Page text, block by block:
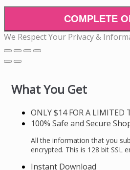
COMPLETE
We Respect Your Privacy &
What You Get
ONLY $14 FOR A LIMITED
100% Safe and Secure
All the information that you
encrypted. This is 128 bit SSL
Instant Download